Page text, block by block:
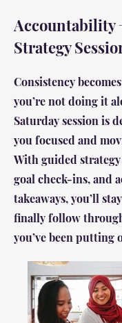
Accountability
Strategy
Consistency
you’re not doing it
Saturday session is
you focused and
With guided
goal check-ins, and
takeaways, you’ll
finally follow
you’ve been putting